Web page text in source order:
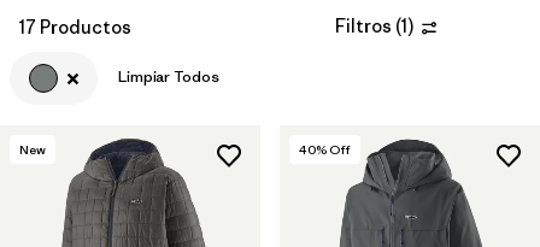
Filtrar por
1
Filtrar por
Features & Processes
17 Productos Filtros (1)
Limpiar Todos
New 40% Off